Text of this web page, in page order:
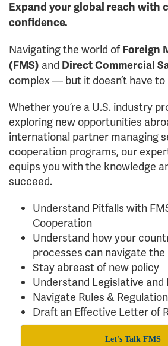
Expand your global reach with
confidence.
Navigating the world of Foreign
(FMS) and Direct Commercial
complex — but it doesn’t have to
Whether you’re a U.S. industry
exploring new opportunities
international partner managing
cooperation programs, our
equips you with the knowledge
succeed.
Understand Pitfalls with
Cooperation
Understand how your
processes can navigate the
Stay abreast of new policy
Understand Legislative and
Navigate Rules &
Draft an Effective Letter of
Let's Talk FMS